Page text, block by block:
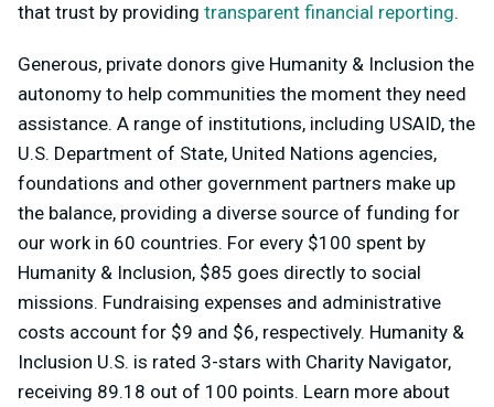
that trust by providing transparent financial reporting.
Generous, private donors give Humanity & Inclusion the
autonomy to help communities the moment they need
assistance. A range of institutions, including USAID, the
U.S. Department of State, United Nations agencies,
foundations and other government partners make up
the balance, providing a diverse source of funding for
our work in 60 countries. For every $100 spent by
Humanity & Inclusion, $85 goes directly to social
missions. Fundraising expenses and administrative
costs account for $9 and $6, respectively. Humanity &
Inclusion U.S. is rated 3-stars with Charity Navigator,
receiving 89.18 out of 100 points. Learn more about